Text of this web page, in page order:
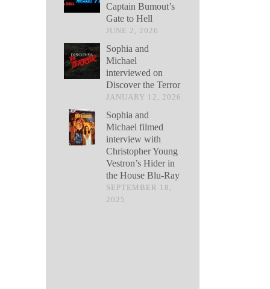
Captain Bumout’s
Gate to Hell
JUNE 2, 2026
Sophia and
Michael
interviewed on
Discover the Terror
JANUARY 12, 2026
Sophia and
Michael filmed
interview with
Christopher Young
Vestron’s Hider in
the House Blu-Ray
SEPTEMBER 18,
2025